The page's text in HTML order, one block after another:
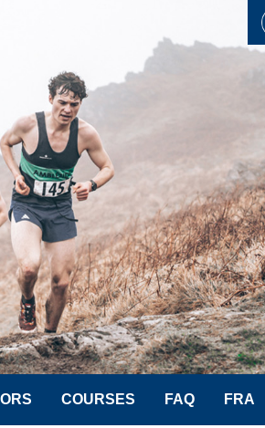
COURSES FAQ FRA